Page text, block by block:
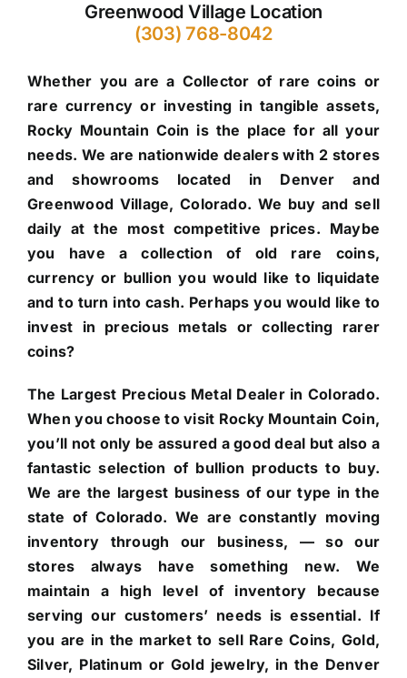
Greenwood Village Location
(303) 768-8042
Whether you are a Collector of rare coins or
rare currency or investing in tangible assets,
Rocky Mountain Coin is the place for all your
needs. We are nationwide dealers with 2 stores
and showrooms located in Denver and
Greenwood Village, Colorado. We buy and sell
daily at the most competitive prices. Maybe
you have a collection of old rare coins,
currency or bullion you would like to liquidate
and to turn into cash. Perhaps you would like to
invest in precious metals or collecting rarer
coins?
The Largest Precious Metal Dealer in Colorado.
When you choose to visit Rocky Mountain Coin,
you’ll not only be assured a good deal but also a
fantastic selection of bullion products to buy.
We are the largest business of our type in the
state of Colorado. We are constantly moving
inventory through our business, — so our
stores always have something new. We
maintain a high level of inventory because
serving our customers’ needs is essential. If
you are in the market to sell Rare Coins, Gold,
Silver, Platinum or Gold jewelry, in the Denver